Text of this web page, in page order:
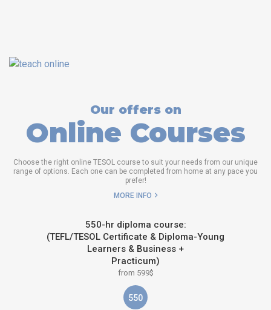
Our offers on
Online Courses
Choose the right online TESOL course to suit your needs from our unique
range of options. Each one can be completed from home at any pace you
prefer!
MORE INFO
550-hr diploma course:
(TEFL/TESOL Certificate & Diploma-Young
Learners & Business +
Practicum)
from 599$
550